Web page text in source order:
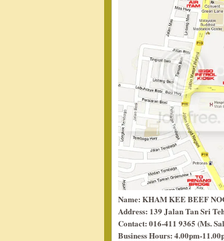
Name: KHAM KEE BEEF
Address: 139 Jalan Tan Sri
Contact: 016-411 9365 (Ms.
Business Hours: 4.00pm-